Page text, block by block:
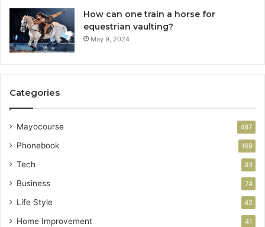
How can one train a horse for
equestrian vaulting?
May 9, 2024
Categories
Mayocourse 487
Phonebook 169
Tech 93
Business 74
Life Style 42
Home Improvement 41